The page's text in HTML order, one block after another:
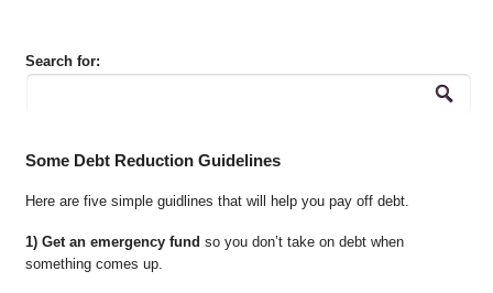
Search for:
Some Debt Reduction Guidelines
Here are five simple guidlines that will help you pay off debt.
1) Get an emergency fund so you don’t take on debt when
something comes up.